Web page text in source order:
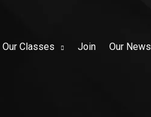
Our Classes Join Our News